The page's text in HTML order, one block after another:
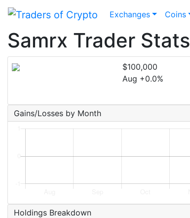
Exchanges Coins
Samrx Trader Stats
$100,000
Aug +0.0%
Gains/Losses by Month
Holdings Breakdown